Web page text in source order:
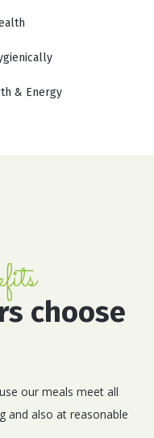
& Energy
choose
our meals meet all
and also at reasonable